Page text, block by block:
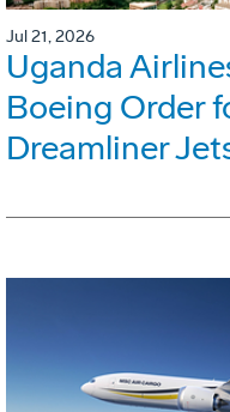
Jul 21, 2026
Uganda
Boeing Order
Dreamliner